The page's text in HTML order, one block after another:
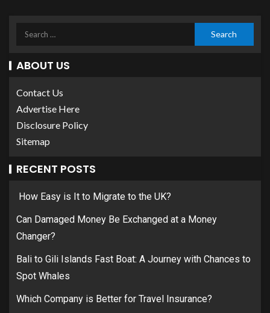
ABOUT US
Contact Us
Advertise Here
Disclosure Policy
Sitemap
RECENT POSTS
How Easy is It to Migrate to the UK?
Can Damaged Money Be Exchanged at a Money
Changer?
Bali to Gili Islands Fast Boat: A Journey with Chances to
Spot Whales
Which Company is Better for Travel Insurance?